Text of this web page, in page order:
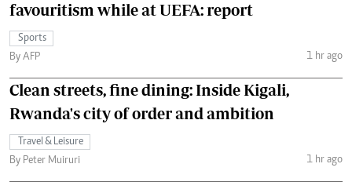
favouritism while at UEFA: report
Sports
By AFP
1 hr ago
Clean streets, fine dining: Inside Kigali,
Rwanda's city of order and ambition
Travel & Leisure
By Peter Muiruri
1 hr ago